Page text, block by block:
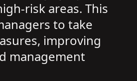
risk areas. This
to take
improving
management